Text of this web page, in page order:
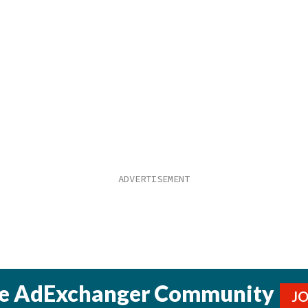
AdExchanger Community